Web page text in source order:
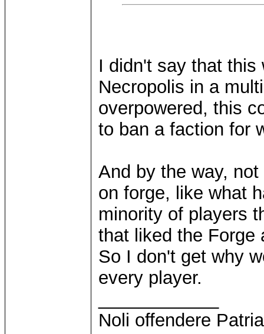
I didn't say that this
Necropolis in a
overpowered, this
to ban a faction for
And by the way,
on forge, like what
minority of players
that liked the Forge
So I don't get why
every player.
Noli offendere